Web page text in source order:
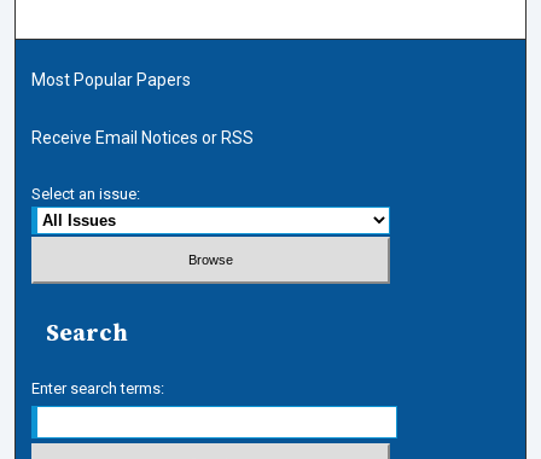
Most Popular Papers
Receive Email Notices or RSS
Select an issue:
Search
Enter search terms: